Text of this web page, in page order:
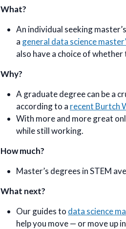
What?
An individual seeking
a general data science
also have a choice of
Why?
A graduate degree can be a
according to a recent Burtch
With more and more great
while still working.
How much?
Master’s degrees in STEM
What next?
Our guides to data science
help you move — or move up